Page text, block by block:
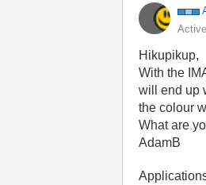
Hikupikup,
With the
will end up
the colour
What are
AdamB